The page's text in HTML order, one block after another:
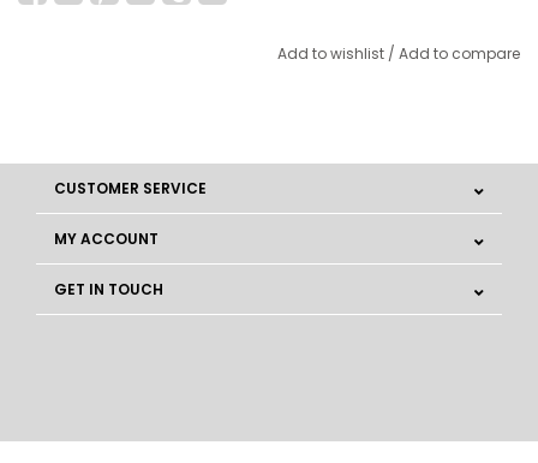
Add to wishlist / Add to compare
CUSTOMER SERVICE
MY ACCOUNT
GET IN TOUCH